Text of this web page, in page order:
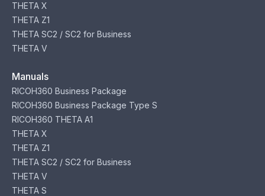
THETA X
THETA Z1
THETA SC2 / SC2 for Business
THETA V
Manuals
RICOH360 Business Package
RICOH360 Business Package Type S
RICOH360 THETA A1
THETA X
THETA Z1
THETA SC2 / SC2 for Business
THETA V
THETA S